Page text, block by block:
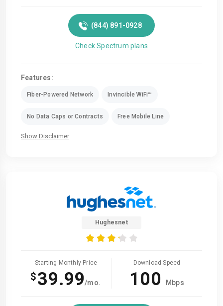
(844) 891-0928
Check Spectrum plans
Features:
Fiber-Powered Network Invincible WiFi™
No Data Caps or Contracts Free Mobile Line
Show Disclaimer
Hughesnet
Starting Monthly Price
$39.99/mo.
Download Speed
100 Mbps